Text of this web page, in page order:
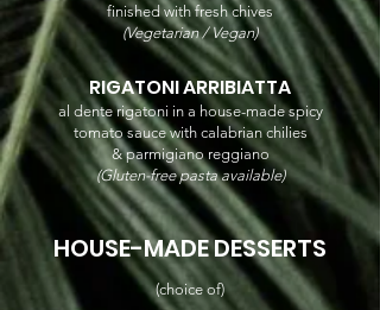
finished with fresh chives
(Vegetarian / Vegan)
RIGATONI ARRIBIATTA
al dente rigatoni in a house-made spicy
tomato sauce with calabrian chilies
& parmigiano reggiano
(Gluten-free pasta available)
HOUSE-MADE DESSERTS
(choice of)